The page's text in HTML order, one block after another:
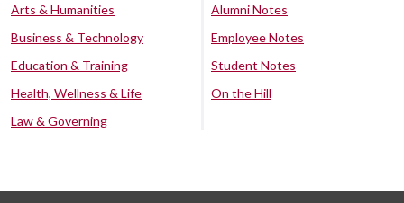
Arts & Humanities
Business & Technology
Education & Training
Health, Wellness & Life
Law & Governing
Alumni Notes
Employee Notes
Student Notes
On the Hill